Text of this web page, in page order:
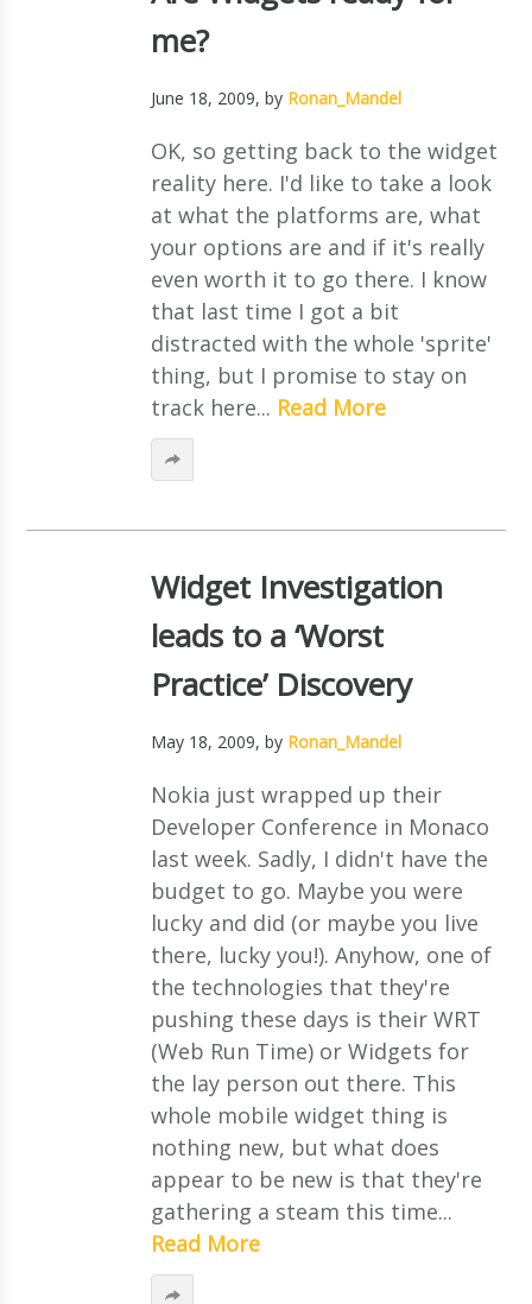
me?
June 18, 2009, by Ronan_Mandel
OK, so getting back to the widget
reality here. I'd like to take a look
at what the platforms are, what
your options are and if it's really
even worth it to go there. I know
that last time I got a bit
distracted with the whole 'sprite'
thing, but I promise to stay on
track here... Read More
Widget Investigation
leads to a ‘Worst
Practice’ Discovery
May 18, 2009, by Ronan_Mandel
Nokia just wrapped up their
Developer Conference in Monaco
last week. Sadly, I didn't have the
budget to go. Maybe you were
lucky and did (or maybe you live
there, lucky you!). Anyhow, one of
the technologies that they're
pushing these days is their WRT
(Web Run Time) or Widgets for
the lay person out there. This
whole mobile widget thing is
nothing new, but what does
appear to be new is that they're
gathering a steam this time...
Read More